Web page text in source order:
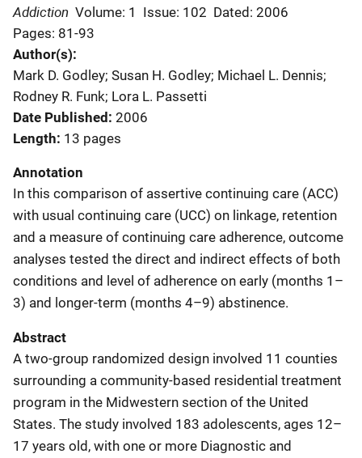
Addiction Volume: 1 Issue: 102 Dated: 2006
Pages: 81-93
Author(s)
Mark D. Godley; Susan H. Godley; Michael L. Dennis;
Rodney R. Funk; Lora L. Passetti
Date Published 2006
Length 13 pages
Annotation
In this comparison of assertive continuing care (ACC)
with usual continuing care (UCC) on linkage, retention
and a measure of continuing care adherence, outcome
analyses tested the direct and indirect effects of both
conditions and level of adherence on early (months 1–
3) and longer-term (months 4–9) abstinence.
Abstract
A two-group randomized design involved 11 counties
surrounding a community-based residential treatment
program in the Midwestern section of the United
States. The study involved 183 adolescents, ages 12–
17 years old, with one or more Diagnostic and